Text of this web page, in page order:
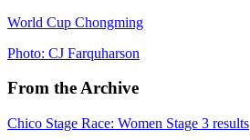
World Cup Chongming
Photo: CJ Farquharson
From the Archive
Chico Stage Race: Women Stage 3 results